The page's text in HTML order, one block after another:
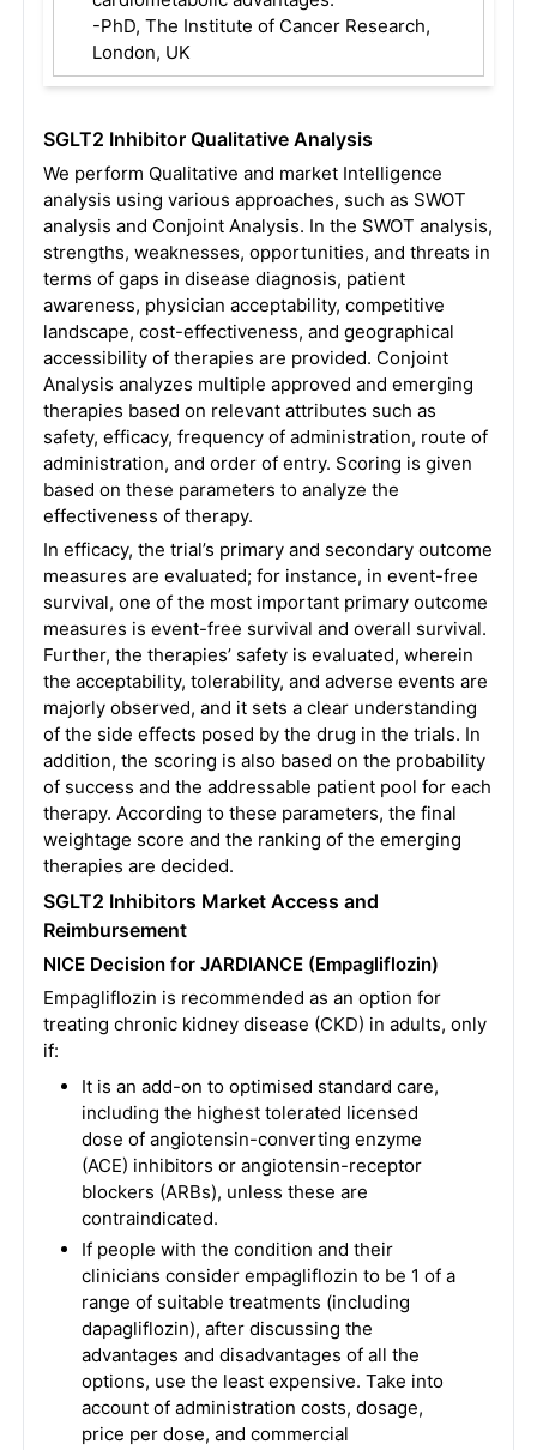
-PhD, The Institute of Cancer Research,
London, UK
SGLT2 Inhibitor Qualitative Analysis
We perform Qualitative and market Intelligence
analysis using various approaches, such as SWOT
analysis and Conjoint Analysis. In the SWOT analysis,
strengths, weaknesses, opportunities, and threats in
terms of gaps in disease diagnosis, patient
awareness, physician acceptability, competitive
landscape, cost-effectiveness, and geographical
accessibility of therapies are provided. Conjoint
Analysis analyzes multiple approved and emerging
therapies based on relevant attributes such as
safety, efficacy, frequency of administration, route of
administration, and order of entry. Scoring is given
based on these parameters to analyze the
effectiveness of therapy.
In efficacy, the trial’s primary and secondary outcome
measures are evaluated; for instance, in event-free
survival, one of the most important primary outcome
measures is event-free survival and overall survival.
Further, the therapies’ safety is evaluated, wherein
the acceptability, tolerability, and adverse events are
majorly observed, and it sets a clear understanding
of the side effects posed by the drug in the trials. In
addition, the scoring is also based on the probability
of success and the addressable patient pool for each
therapy. According to these parameters, the final
weightage score and the ranking of the emerging
therapies are decided.
SGLT2 Inhibitors Market Access and
Reimbursement
NICE Decision for JARDIANCE (Empagliflozin)
Empagliflozin is recommended as an option for
treating chronic kidney disease (CKD) in adults, only
if:
It is an add-on to optimised standard care,
including the highest tolerated licensed
dose of angiotensin-converting enzyme
(ACE) inhibitors or angiotensin-receptor
blockers (ARBs), unless these are
contraindicated.
If people with the condition and their
clinicians consider empagliflozin to be 1 of a
range of suitable treatments (including
dapagliflozin), after discussing the
advantages and disadvantages of all the
options, use the least expensive. Take into
account of administration costs, dosage,
price per dose, and commercial